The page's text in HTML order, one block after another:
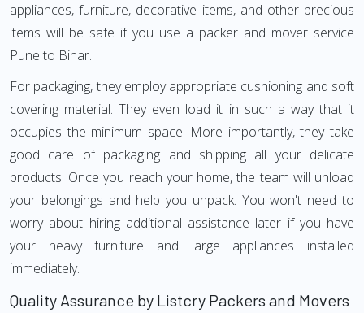
appliances, furniture, decorative items, and other precious
items will be safe if you use a packer and mover service
Pune to Bihar.
For packaging, they employ appropriate cushioning and soft
covering material. They even load it in such a way that it
occupies the minimum space. More importantly, they take
good care of packaging and shipping all your delicate
products. Once you reach your home, the team will unload
your belongings and help you unpack. You won't need to
worry about hiring additional assistance later if you have
your heavy furniture and large appliances installed
immediately.
Quality Assurance by Listcry Packers and Movers